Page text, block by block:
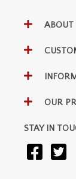
ABOUT
OUR
STAY IN